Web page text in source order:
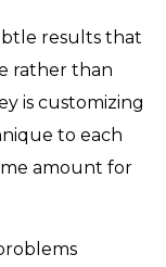
results that
rather than
is customizing
to each
amount for